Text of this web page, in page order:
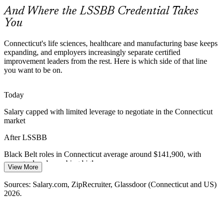
Continuous Improvement Manager
Operational Excellence Manager
The Black Belt makes certified improvement leaders stand out
Many organizations win short-term gains but cannot hold them.
Black Belts use statistical process control and control plans to lock
in improvements so savings do not erode after a project closes.
The Black Belt builds SPC and control-plan skills
Operational Excellence Demand
excellence functions. Certified Black Belts are recruited to lead these
value.
The Black Belt builds project leadership and optimization skills
Sources: EDC of New Haven, newhavenct.gov and gnhcc.com
And Where the LSSBB Credential Takes
You
Connecticut's life sciences, healthcare and manufacturing base keeps
expanding, and employers increasingly separate certified
improvement leaders from the rest. Here is which side of that line
you want to be on.
Today
Salary capped with limited leverage to negotiate in the Connecticut
market
After LSSBB
Black Belt roles in Connecticut average around $141,900, with
manager bands reaching higher
Today
View More
Sources: Salary.com, ZipRecruiter, Glassdoor (Connecticut and US)
2026.